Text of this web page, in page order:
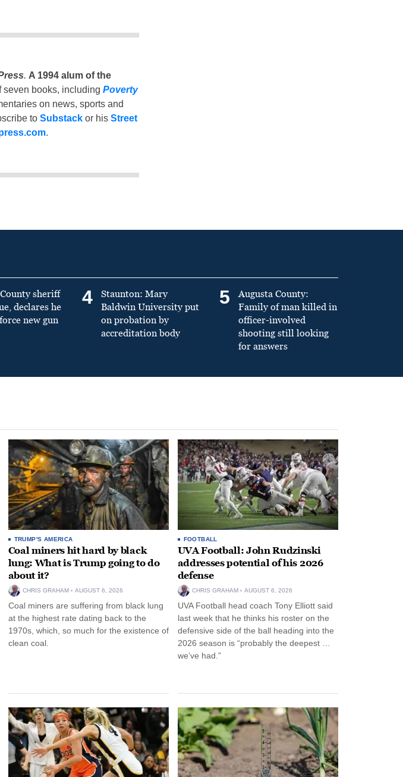
. A 1994 alum of the
seven books, including Poverty
on news, sports and
to Substackor his Street
.
sheriff
declares he
new gun
4
Staunton: Mary
Baldwin University put
on probation by
accreditation body
5
Augusta County:
Family of man killed in
officer-involved
shooting still looking
for answers
TRUMP'S AMERICA
Coal miners hit hard by black
lung: What is Trump going to do
about it?
CHRIS GRAHAM AUGUST 6, 2026
Coal miners are suffering from black lung
at the highest rate dating back to the
1970s, which, so much for the existence of
clean coal.
FOOTBALL
UVA Football: John Rudzinski
addresses potential of his 2026
defense
CHRIS GRAHAM AUGUST 6, 2026
UVA Football head coach Tony Elliott said
last week that he thinks his roster on the
defensive side of the ball heading into the
2026 season is “probably the deepest …
we’ve had.”